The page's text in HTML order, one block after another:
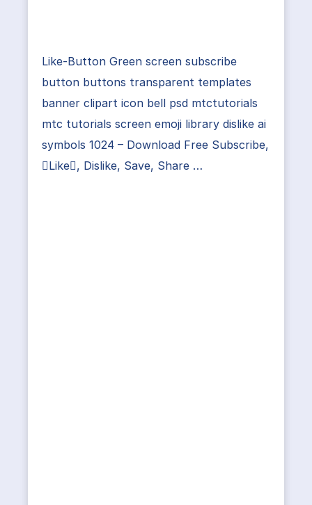
Like-Button Green screen subscribe
button buttons transparent templates
banner clipart icon bell psd mtctutorials
mtc tutorials screen emoji library dislike ai
symbols 1024 – Download Free Subscribe,
Like, Dislike, Save, Share …